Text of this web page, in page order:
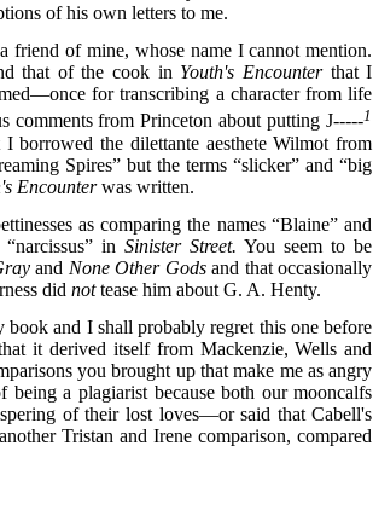
of his own letters to me.
friend of mine, whose name I cannot mention.
that of the cook in Youth's Encounterthat I
for transcribing a character from life
comments from Princeton about putting J-----1
the dilettante aesthete Wilmot from
Spires” but the terms “slicker” and “big
Encounterwas written.
as comparing the names “Blaine” and
in Sinister Street. You seem to be
and None Other Godsand that occasionally
didnottease him about G. A. Henty.
and I shall probably regret this one before
it derived itself from Mackenzie, Wells and
you brought up that make me as angry
a plagiarist because both our mooncalfs
of their lost loves—or said that Cabell's
Tristan and Irene comparison, compared